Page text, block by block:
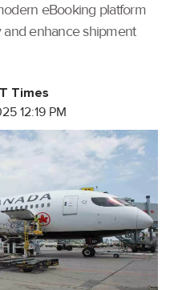
eBooking platform
enhance shipment
Times
12:19 PM